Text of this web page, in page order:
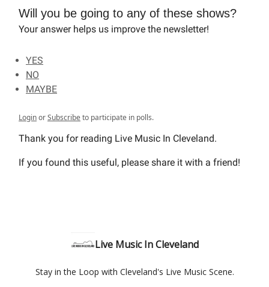
Will you be going to any of these shows?
Your answer helps us improve the newsletter!
YES
NO
MAYBE
LoginorSubscribeto participate in polls.
Thank you for reading Live Music In Cleveland.
If you found this useful, please share it with a friend!
Live Music In Cleveland
Stay in the Loop with Cleveland's Live Music Scene.